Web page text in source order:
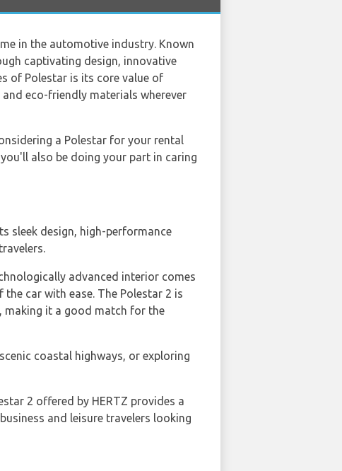
in the automotive industry. Known
captivating design, innovative
of Polestar is its core value of
eco-friendly materials wherever
a Polestar for your rental
also be doing your part in caring
sleek design, high-performance
advanced interior comes
car with ease. The Polestar 2 is
making it a good match for the
coastal highways, or exploring
2 offered by HERTZ provides a
and leisure travelers looking